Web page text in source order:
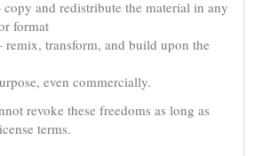
and redistribute the material in any
format
transform, and build upon the
even commercially.
revoke these freedoms as long as
terms.